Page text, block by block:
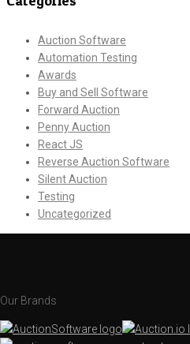
Auction Software
Automation Testing
Awards
Buy and Sell Software
Forward Auction
Penny Auction
React JS
Reverse Auction Software
Silent Auction
Testing
Uncategorized
Our Brands